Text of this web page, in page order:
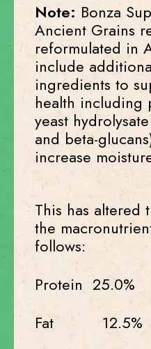
Note: Bonza
Ancient Grains
reformulated in
include
ingredients to
health including
yeast
and beta-
increase
This has altered
the
follows:
Protein 25.0%
Fat 12.5%